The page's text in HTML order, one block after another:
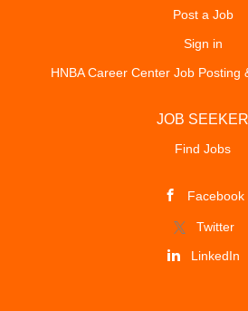
Post a Job
Sign in
HNBA Career Center Job Posting
JOB SEEKER
Find Jobs
Facebook
Twitter
LinkedIn